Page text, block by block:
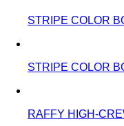
STRIPE COLOR
STRIPE COLOR
RAFFY HIGH-